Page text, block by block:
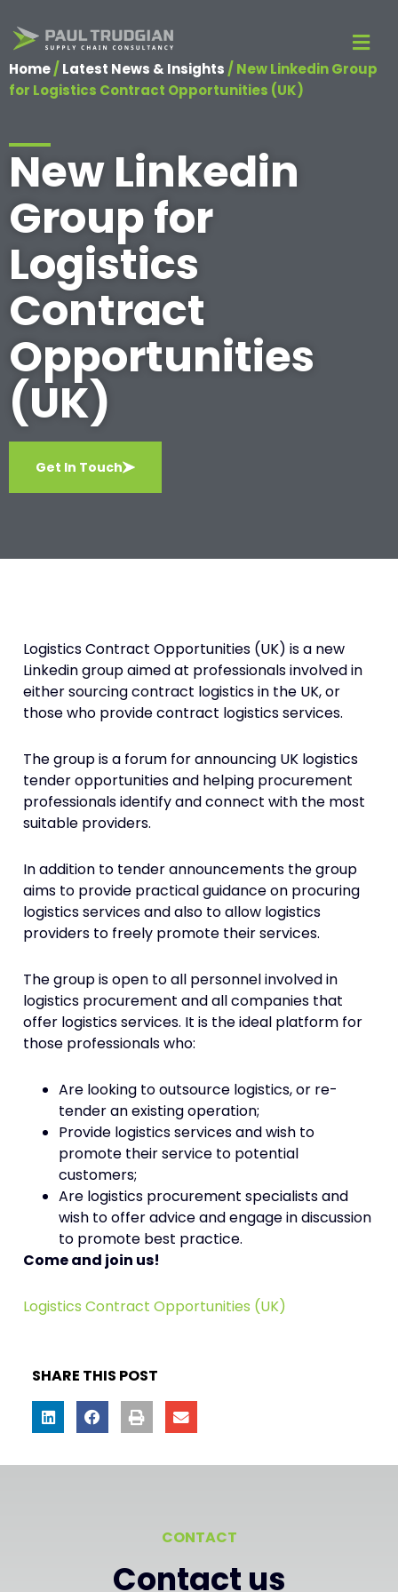
Home/ Latest News & Insights / New Linkedin Group
for Logistics Contract Opportunities (UK)
New Linkedin
Group for
Logistics
Contract
Opportunities
(UK)
Get In Touch
Logistics Contract Opportunities (UK) is a new
Linkedin group aimed at professionals involved in
either sourcing contract logistics in the UK, or
those who provide contract logistics services.
The group is a forum for announcing UK logistics
tender opportunities and helping procurement
professionals identify and connect with the most
suitable providers.
In addition to tender announcements the group
aims to provide practical guidance on procuring
logistics services and also to allow logistics
providers to freely promote their services.
The group is open to all personnel involved in
logistics procurement and all companies that
offer logistics services. It is the ideal platform for
those professionals who:
Are looking to outsource logistics, or re-
tender an existing operation;
Provide logistics services and wish to
promote their service to potential
customers;
Are logistics procurement specialists and
wish to offer advice and engage in discussion
to promote best practice.
Come and join us!
Logistics Contract Opportunities (UK)
SHARE THIS POST
CONTACT
Contact us